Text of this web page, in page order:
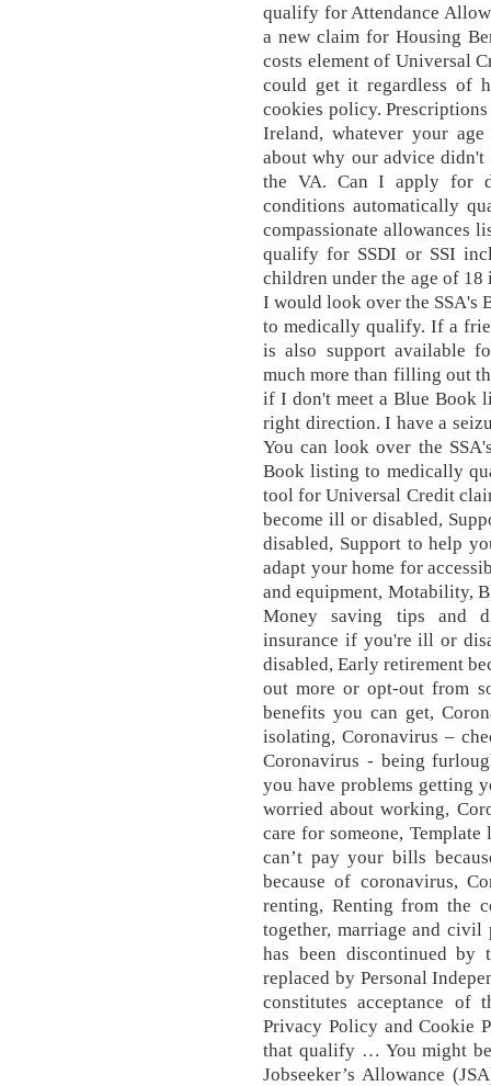
qualify for Attendance
a new claim for Housing
costs element of Universal
could get it regardless of
cookies policy.
Ireland, whatever your
about why our advice
the VA. Can I apply for
conditions automatically
compassionate allowances
qualify for SSDI or SSI
children under the age of
I would look over the SSA's
to medically qualify. If a
is also support available
much more than filling out
if I don't meet a Blue Book
right direction. I have a
You can look over the
Book listing to medically
tool for Universal Credit
become ill or disabled,
disabled, Support to help
adapt your home for
and equipment, Motability,
Money saving tips and
insurance if you're ill or
disabled, Early retirement
out more or opt-out from
benefits you can get,
isolating, Coronavirus –
Coronavirus - being
you have problems getting
worried about working,
care for someone,
can’t pay your bills
because of coronavirus,
renting, Renting from the
together, marriage and
has been discontinued by
replaced by Personal
constitutes acceptance of
Privacy Policy and Cookie
that qualify … You might
Jobseeker’s Allowance